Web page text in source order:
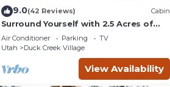
9.0(42 Reviews) Cabin
Surround Yourself with 2.5 Acres of
Private Mountain Escape - 1 Bed/1.5
Bath
Air Conditioner Parking
TV
Utah
Duck Creek Village
View Availability